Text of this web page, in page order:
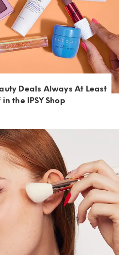
Deals Always At Least
the IPSY Shop